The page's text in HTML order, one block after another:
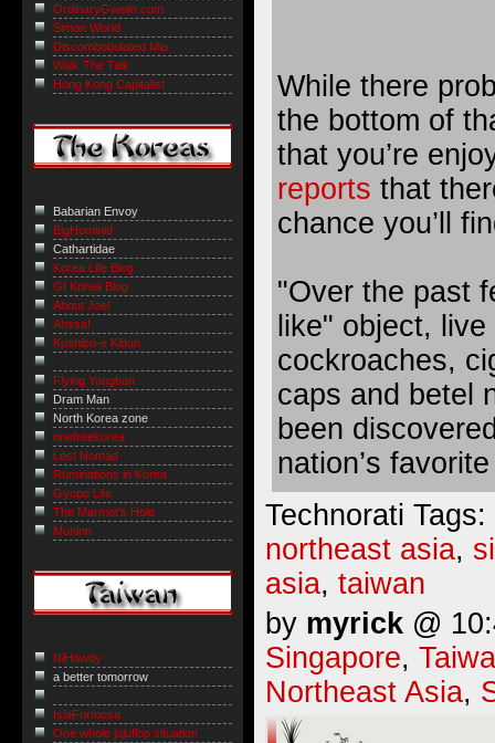
While there
the bottom of
that you’re
reports that
chance you’ll
"Over the past
like" object,
cockroaches,
caps and betel
been
nation’s
Technorati Tags:
northeast asia,
asia, taiwan
by myrick @
Singapore,
Northeast Asia,
OrdinaryGweilo.com
Simon World
Discombobulated Mia
Walk The Talk
Hong Kong Capitalist
Babarian Envoy
BigHominid
Cathartidae
Korea Life Blog
GI Korea Blog
About Joel
Ahssa!
Kushibo-e Kibun
Flying Yangban
Dram Man
North Korea zone
onefreekorea
Lost Nomad
Ruminations in Korea
Gyopo Life
The Marmot’s Hole
Muninn
NiHowdy
a better tomorrow
IslaFormosa
One whole jujuflop situation